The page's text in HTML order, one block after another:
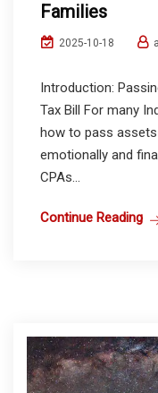
Families
2025-10-18
Introduction:
Tax Bill For many
how to pass
emotionally and
CPAs...
Continue Reading